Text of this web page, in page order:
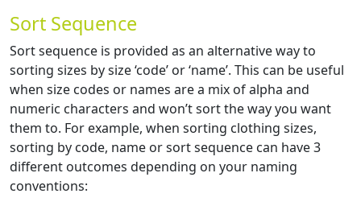
Sort Sequence
Sort sequence is provided as an alternative way to
sorting sizes by size ‘code’ or ‘name’. This can be useful
when size codes or names are a mix of alpha and
numeric characters and won’t sort the way you want
them to. For example, when sorting clothing sizes,
sorting by code, name or sort sequence can have 3
different outcomes depending on your naming
conventions: